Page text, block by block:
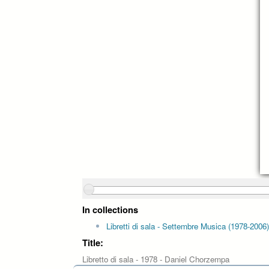
In collections
Libretti di sala - Settembre Musica (1978-2006)
Title:
Libretto di sala - 1978 - Daniel Chorzempa